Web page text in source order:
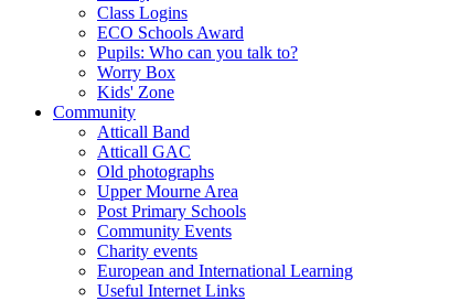
Class Logins
ECO Schools Award
Pupils: Who can you talk to?
Worry Box
Kids' Zone
Community
Atticall Band
Atticall GAC
Old photographs
Upper Mourne Area
Post Primary Schools
Community Events
Charity events
European and International Learning
Useful Internet Links